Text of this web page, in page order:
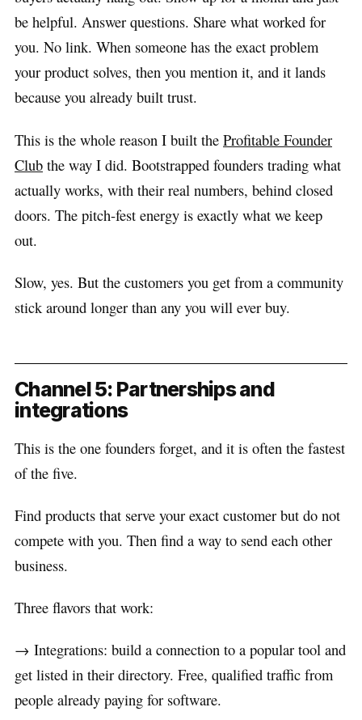
be helpful. Answer questions. Share what worked for
you. No link. When someone has the exact problem
your product solves, then you mention it, and it lands
because you already built trust.
This is the whole reason I built the Profitable Founder
Club the way I did. Bootstrapped founders trading what
actually works, with their real numbers, behind closed
doors. The pitch-fest energy is exactly what we keep
out.
Slow, yes. But the customers you get from a community
stick around longer than any you will ever buy.
Channel 5: Partnerships and
integrations
This is the one founders forget, and it is often the fastest
of the five.
Find products that serve your exact customer but do not
compete with you. Then find a way to send each other
business.
Three flavors that work:
→ Integrations: build a connection to a popular tool and
get listed in their directory. Free, qualified traffic from
people already paying for software.